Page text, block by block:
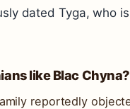
dated Tyga, who
like Blac Chyna?
reportedly